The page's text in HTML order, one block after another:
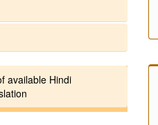
available Hindi